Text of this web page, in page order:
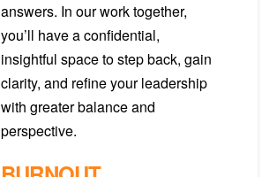
answers. In our work together,
you’ll have a confidential,
insightful space to step back, gain
clarity, and refine your leadership
with greater balance and
perspective.